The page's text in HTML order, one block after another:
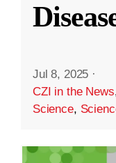
Jul 8, 2025 ·
CZI in the News
Science,